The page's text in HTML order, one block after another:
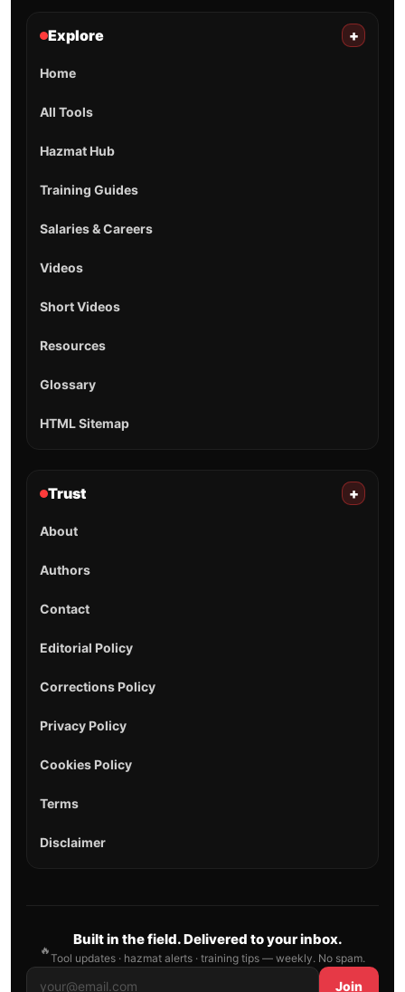
Explore +
Home
All Tools
Hazmat Hub
Training Guides
Salaries & Careers
Videos
Short Videos
Resources
Glossary
HTML Sitemap
Trust +
About
Authors
Contact
Editorial Policy
Corrections Policy
Privacy Policy
Cookies Policy
Terms
Disclaimer
🔥
Built in the field. Delivered to your inbox.
Tool updates · hazmat alerts · training tips — weekly. No spam.
Join